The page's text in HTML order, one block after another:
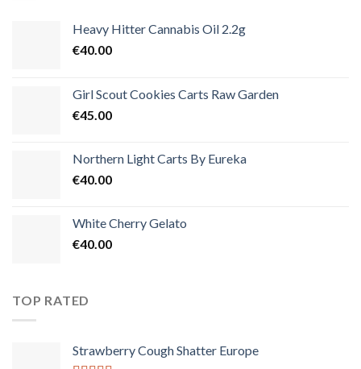
Heavy Hitter Cannabis Oil 2.2g
€40.00
Girl Scout Cookies Carts Raw Garden
€45.00
Northern Light Carts By Eureka
€40.00
White Cherry Gelato
€40.00
TOP RATED
Strawberry Cough Shatter Europe